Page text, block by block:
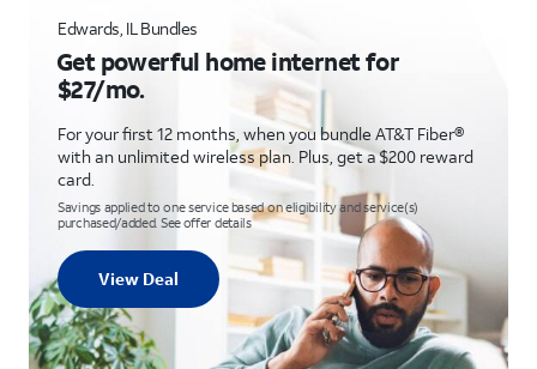
Edwards, IL Bundles
Get powerful home internet for
$27/mo.
For your first 12 months, when you bundle AT&T Fiber®
with an unlimited wireless plan. Plus, get a $200 reward
card.
Savings applied to one service based on eligibility and service(s)
purchased/added. See offer details
View Deal